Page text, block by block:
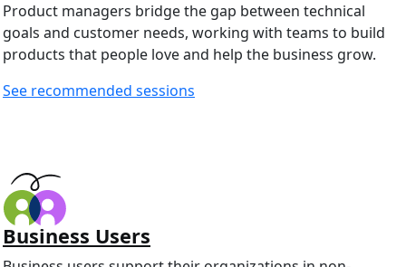
Product managers bridge the gap between technical
goals and customer needs, working with teams to build
products that people love and help the business grow.
See recommended sessions
Business Users